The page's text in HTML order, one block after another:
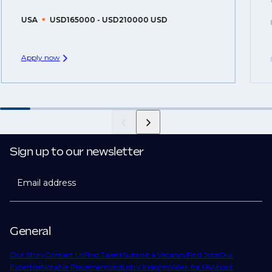
USA USD165000 - USD210000 USD
Apply now
General
Our StoryContact UsFind TalentSubmit a VacancyFind JobsOur
ExpertiseNotable PlacementsIndustry InsightsWork for UsAbout
Sign up to our newsletter
Email address